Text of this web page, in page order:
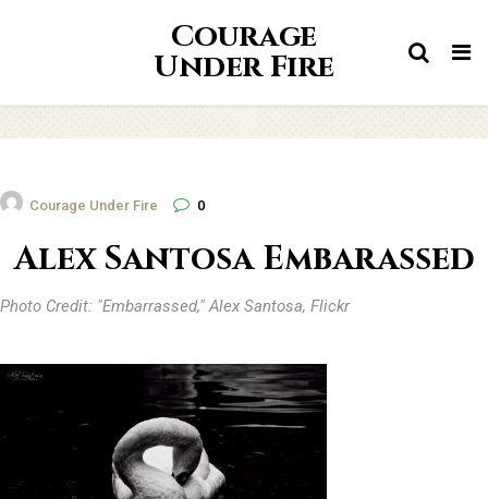
Courage
Under Fire
Courage Under Fire 0
Alex Santosa Embarassed
Photo Credit: "Embarrassed," Alex Santosa, Flickr